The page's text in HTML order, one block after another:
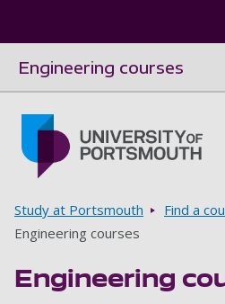
Engineering courses
Breadcrumbs
Study at Portsmouth
Find a
Engineering courses
Engineering